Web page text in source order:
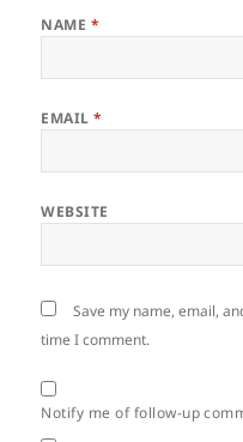
NAME *
EMAIL*
WEBSITE
Save my name, email,
time I comment.
Notify me of follow-up